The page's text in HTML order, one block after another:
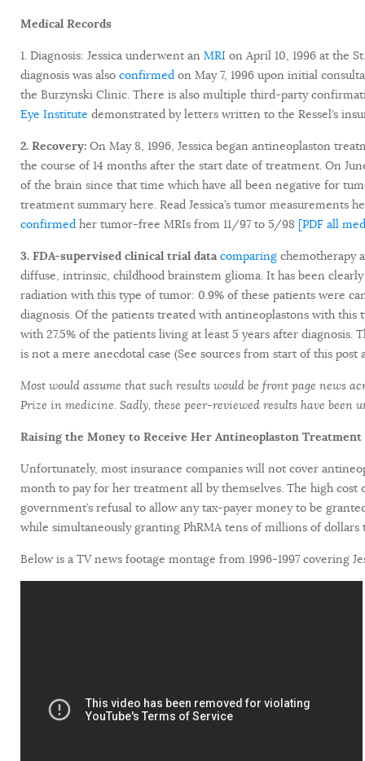
Medical Records
1. Diagnosis: Jessica underwent an MRI on April 10, 1996 at the
diagnosis was also confirmed on May 7, 1996 upon initial
the Burzynski Clinic. There is also multiple third-party
Eye Institute demonstrated by letters written to the Ressel’s
2. Recovery: On May 8, 1996, Jessica began antineoplaston
the course of 14 months after the start date of treatment. On
of the brain since that time which have all been negative for
treatment summary here. Read Jessica’s tumor
confirmed her tumor-free MRIs from 11/97 to 5/98 [PDF all
3. FDA-supervised clinical trial data comparing chemotherapy
diffuse, intrinsic, childhood brainstem glioma. It has been
radiation with this type of tumor: 0.9% of these patients were
diagnosis. Of the patients treated with antineoplastons with
with 27.5% of the patients living at least 5 years after diagnosis.
is not a mere anecdotal case (See sources from start of this post
Most would assume that such results would be front page news
Prize in medicine. Sadly, these peer-reviewed results have
Raising the Money to Receive Her Antineoplaston Treatment
Unfortunately, most insurance companies will not cover
month to pay for her treatment all by themselves. The high
government’s refusal to allow any tax-payer money to be
while simultaneously granting PhRMA tens of millions of
Below is a TV news footage montage from 1996-1997 covering